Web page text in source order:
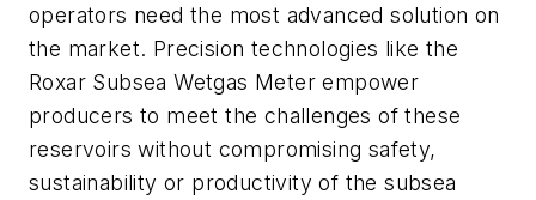
operators need the most advanced solution on
the market. Precision technologies like the
Roxar Subsea Wetgas Meter empower
producers to meet the challenges of these
reservoirs without compromising safety,
sustainability or productivity of the subsea